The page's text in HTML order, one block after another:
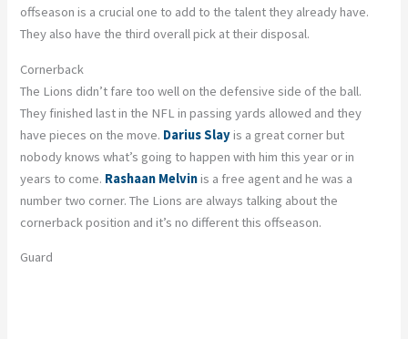
offseason is a crucial one to add to the talent they already have.
They also have the third overall pick at their disposal.
Cornerback
The Lions didn’t fare too well on the defensive side of the ball.
They finished last in the NFL in passing yards allowed and they
have pieces on the move. Darius Slayis a great corner but
nobody knows what’s going to happen with him this year or in
years to come. Rashaan Melvinis a free agent and he was a
number two corner. The Lions are always talking about the
cornerback position and it’s no different this offseason.
Guard